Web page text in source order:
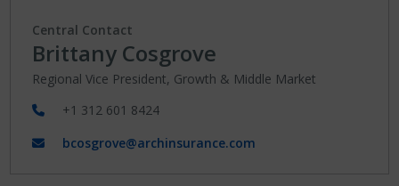
Central Contact
Brittany Cosgrove
Regional Vice President, Growth & Middle Market
+1 312 601 8424
bcosgrove@archinsurance.com